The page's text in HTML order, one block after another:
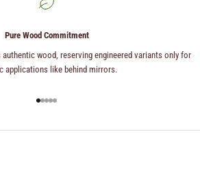
Pure Wood Commitment
wood, reserving engineered variants only for
applications like behind mirrors.
Go to item 1
Go to item 2
Go to item 3
Go to item 4
Go to item 5